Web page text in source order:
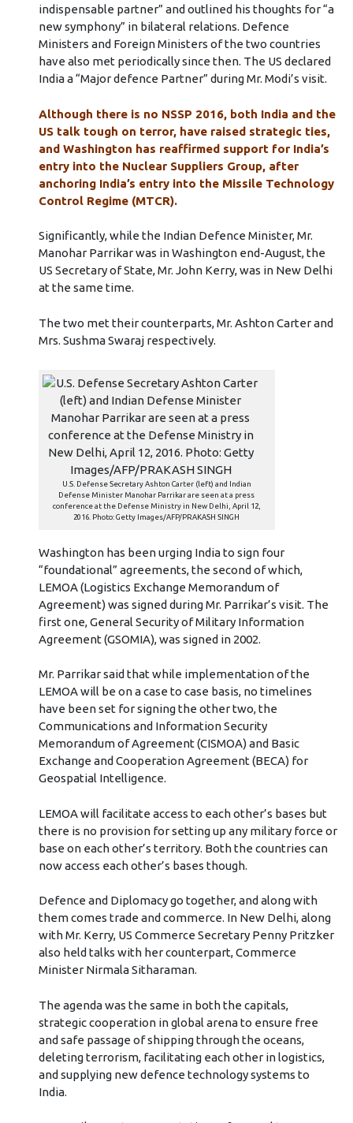
indispensable partner” and outlined his thoughts for “a
new symphony” in bilateral relations. Defence
Ministers and Foreign Ministers of the two countries
have also met periodically since then. The US declared
India a “Major defence Partner” during Mr. Modi’s visit.
Although there is no NSSP 2016, both India and the
US talk tough on terror, have raised strategic ties,
and Washington has reaffirmed support for India’s
entry into the Nuclear Suppliers Group, after
anchoring India’s entry into the Missile Technology
Control Regime (MTCR).
Significantly, while the Indian Defence Minister, Mr.
Manohar Parrikar was in Washington end-August, the
US Secretary of State, Mr. John Kerry, was in New Delhi
at the same time.
The two met their counterparts, Mr. Ashton Carter and
Mrs. Sushma Swaraj respectively.
U.S. Defense Secretary Ashton Carter (left) and Indian
Defense Minister Manohar Parrikar are seen at a press
conference at the Defense Ministry in New Delhi, April 12,
2016. Photo: Getty Images/AFP/PRAKASH SINGH
Washington has been urging India to sign four
“foundational” agreements, the second of which,
LEMOA (Logistics Exchange Memorandum of
Agreement) was signed during Mr. Parrikar’s visit. The
first one, General Security of Military Information
Agreement (GSOMIA), was signed in 2002.
Mr. Parrikar said that while implementation of the
LEMOA will be on a case to case basis, no timelines
have been set for signing the other two, the
Communications and Information Security
Memorandum of Agreement (CISMOA) and Basic
Exchange and Cooperation Agreement (BECA) for
Geospatial Intelligence.
LEMOA will facilitate access to each other’s bases but
there is no provision for setting up any military force or
base on each other’s territory. Both the countries can
now access each other’s bases though.
Defence and Diplomacy go together, and along with
them comes trade and commerce. In New Delhi, along
with Mr. Kerry, US Commerce Secretary Penny Pritzker
also held talks with her counterpart, Commerce
Minister Nirmala Sitharaman.
The agenda was the same in both the capitals,
strategic cooperation in global arena to ensure free
and safe passage of shipping through the oceans,
deleting terrorism, facilitating each other in logistics,
and supplying new defence technology systems to
India.